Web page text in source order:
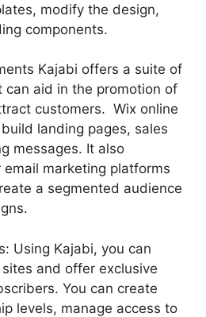
modify the design,
components.
Kajabi offers a suite of
can aid in the promotion of
customers. Wix online
landing pages, sales
messages. It also
marketing platforms
a segmented audience
Using Kajabi, you can
and offer exclusive
You can create
levels, manage access to